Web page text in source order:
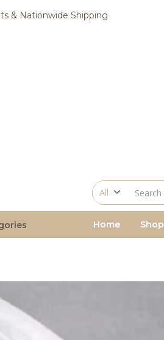
& Nationwide Shipping
All
Home Shop